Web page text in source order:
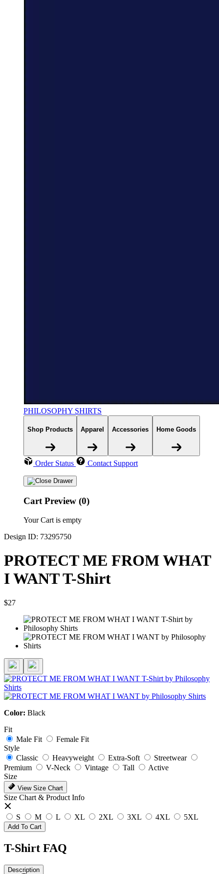
PHILOSOPHY SHIRTS
Shop Products Apparel Accessories Home Goods
Order Status Contact Support
Cart Preview (0)
Your Cart is empty
Design ID: 73295750
PROTECT ME FROM WHAT
I WANT T-Shirt
$27
Color: Black
Fit
Male Fit
Female Fit
Style
Classic
Heavyweight Extra-Soft
Streetwear
Premium
V-Neck Vintage Tall
Active
Size
View Size Chart
Size Chart & Product Info
S M L XL 2XL 3XL 4XL 5XL
Add To Cart
T-Shirt FAQ
Description